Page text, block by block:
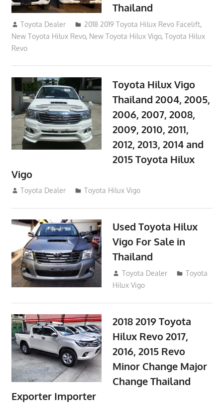
Thailand
October 4, 2017
Toyota Dealer 2018 2019 Toyota Hilux Revo Facelift,
New Toyota Hilux Revo, New Toyota Hilux Vigo, Toyota Hilux
Revo
Toyota Hilux Vigo
Thailand 2004, 2005,
2006, 2007, 2008,
2009, 2010, 2011,
2012, 2013, 2014 and
2015 Toyota Hilux
Vigo
September 27, 2017
Toyota Dealer Toyota Hilux Vigo
Used Toyota Hilux
Vigo For Sale in
Thailand
September 9, 2017
Toyota Dealer
Toyota
Hilux Vigo
2018 2019 Toyota
Hilux Revo 2017,
2016, 2015 Revo
Minor Change Major
Change Thailand
Exporter Importer